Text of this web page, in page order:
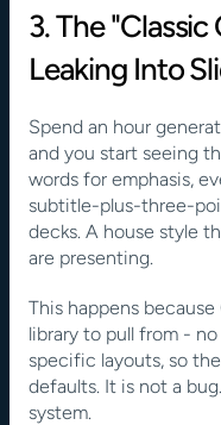
3. The
Leaking Into
Spend an hour
and you start seeing
words for emphasis,
subtitle-plus-three-
decks. A house style
are presenting.
This happens
library to pull from -
specific layouts, so
defaults. It is not a
system.